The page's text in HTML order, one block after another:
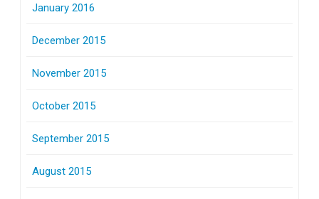
January 2016
December 2015
November 2015
October 2015
September 2015
August 2015